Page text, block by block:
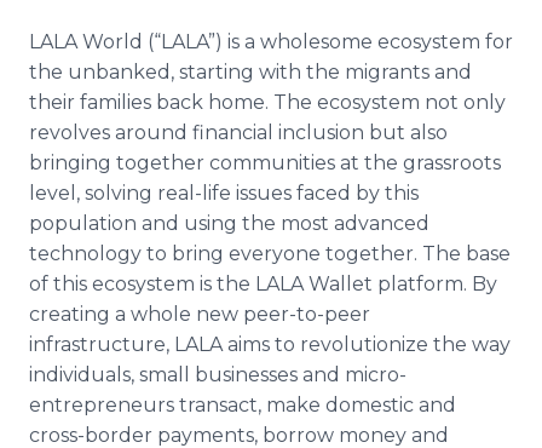
LALA World (“LALA”) is a wholesome ecosystem for
the unbanked, starting with the migrants and
their families back home. The ecosystem not only
revolves around financial inclusion but also
bringing together communities at the grassroots
level, solving real-life issues faced by this
population and using the most advanced
technology to bring everyone together. The base
of this ecosystem is the LALA Wallet platform. By
creating a whole new peer-to-peer
infrastructure, LALA aims to revolutionize the way
individuals, small businesses and micro-
entrepreneurs transact, make domestic and
cross-border payments, borrow money and